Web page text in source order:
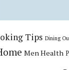
Tips Dining
Men Health